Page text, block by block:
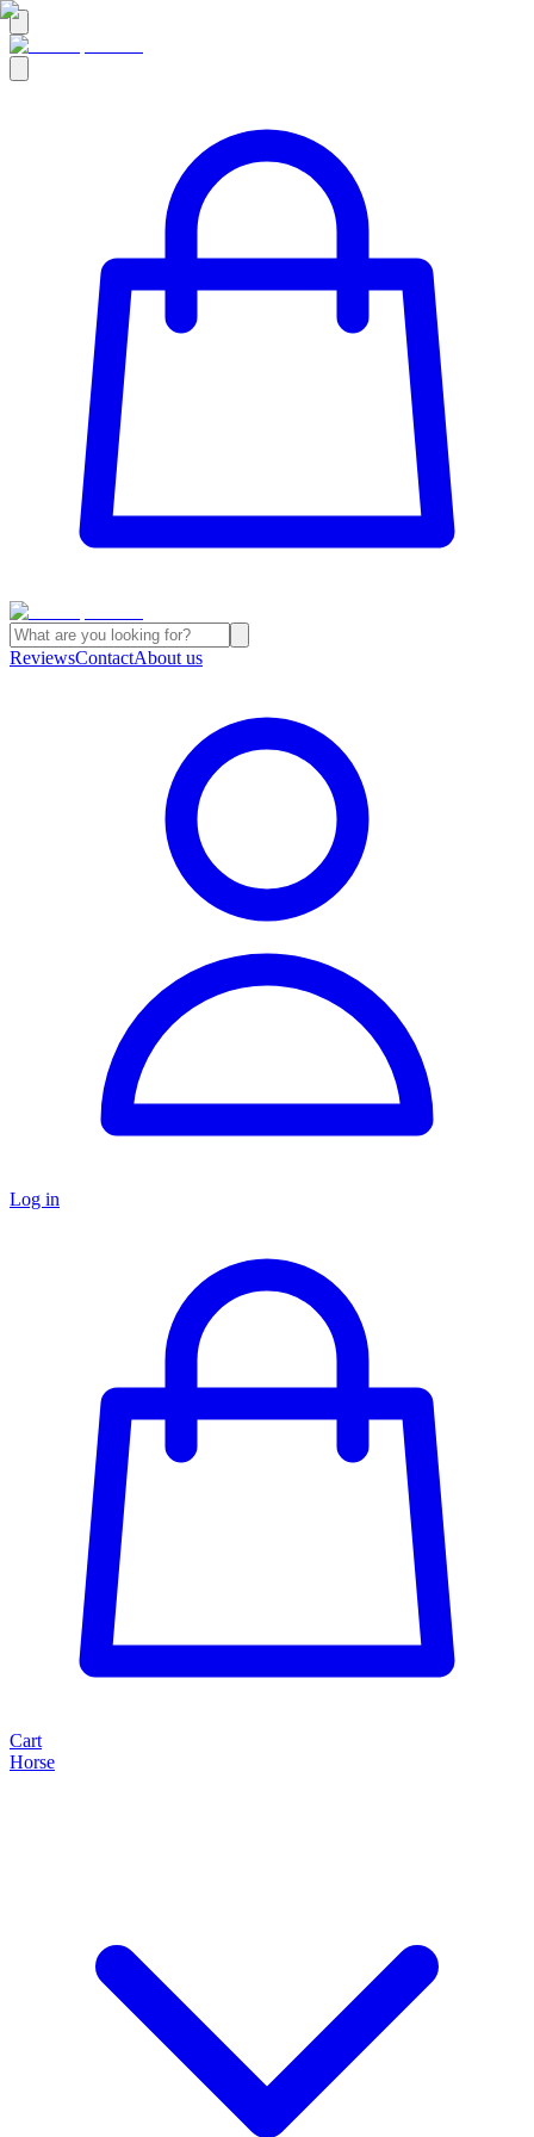
ReviewsContactAbout us
Log in
Cart
Horse